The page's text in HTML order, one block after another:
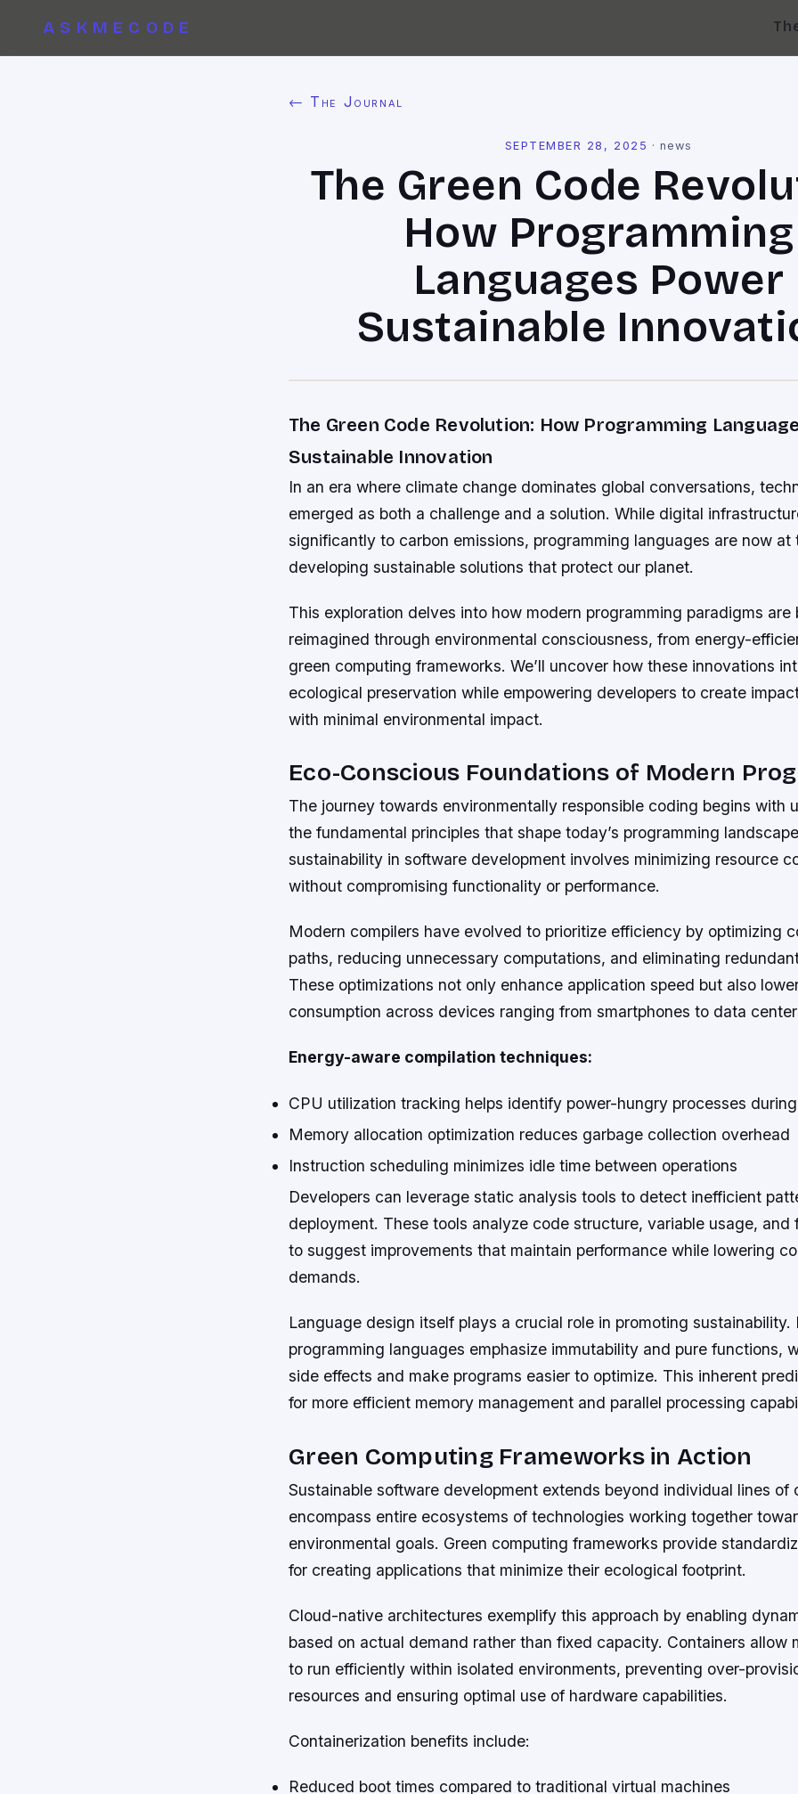
ASKMECODE
← The Journal
SEPTEMBER 28, 2025 ·news
The Green Code
How Programming
Languages Power
Sustainable
The Green Code Revolution: How Programming
Sustainable Innovation
In an era where climate change dominates global conversations,
emerged as both a challenge and a solution. While digital
significantly to carbon emissions, programming languages are now at
developing sustainable solutions that protect our planet.
This exploration delves into how modern programming paradigms are
reimagined through environmental consciousness, from energy-
green computing frameworks. We’ll uncover how these innovations
ecological preservation while empowering developers to create
with minimal environmental impact.
Eco-Conscious Foundations of Modern
The journey towards environmentally responsible coding begins with
the fundamental principles that shape today’s programming
sustainability in software development involves minimizing resource
without compromising functionality or performance.
Modern compilers have evolved to prioritize efficiency by optimizing
paths, reducing unnecessary computations, and eliminating
These optimizations not only enhance application speed but also
consumption across devices ranging from smartphones to data
Energy-aware compilation techniques:
CPU utilization tracking helps identify power-hungry processes
Memory allocation optimization reduces garbage collection overhead
Instruction scheduling minimizes idle time between operations
Developers can leverage static analysis tools to detect inefficient
deployment. These tools analyze code structure, variable usage, and
to suggest improvements that maintain performance while lowering
demands.
Language design itself plays a crucial role in promoting sustainability.
programming languages emphasize immutability and pure functions,
side effects and make programs easier to optimize. This inherent
for more efficient memory management and parallel processing
Green Computing Frameworks in Action
Sustainable software development extends beyond individual lines of
encompass entire ecosystems of technologies working together
environmental goals. Green computing frameworks provide
for creating applications that minimize their ecological footprint.
Cloud-native architectures exemplify this approach by enabling
based on actual demand rather than fixed capacity. Containers allow
to run efficiently within isolated environments, preventing over-
resources and ensuring optimal use of hardware capabilities.
Containerization benefits include:
Reduced boot times compared to traditional virtual machines